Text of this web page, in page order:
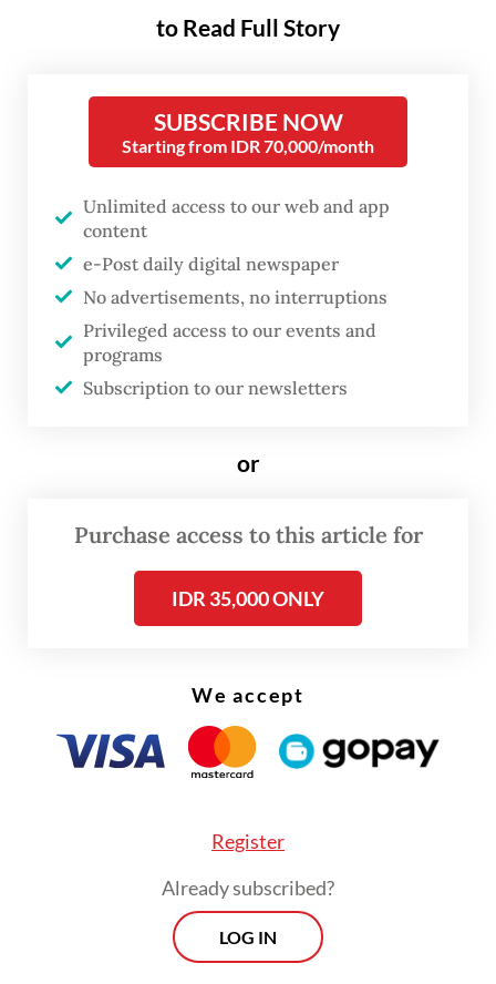
composition, the government's debt
proportion of 88.86 percent," Ubaidi Socheh
Hamidi, secretary of the ministry’s Financial
on Thursday.
Ubaidi said the government always handled
debt carefully with controlled risks through
an optimal composition when managing the
state budget.
purpose in the financial system, primarily
characteristics.
He further assured that the issuance of
government bonds was legally guaranteed.
to Read Full Story
SUBSCRIBE NOW
Starting from IDR 70,000/month
Unlimited access to our web and app
content
e-Post daily digital newspaper
No advertisements, no interruptions
Privileged access to our events and
programs
Subscription to our newsletters
or
Purchase access to this article for
IDR 35,000 ONLY
We accept
Register
Already subscribed?
LOG IN